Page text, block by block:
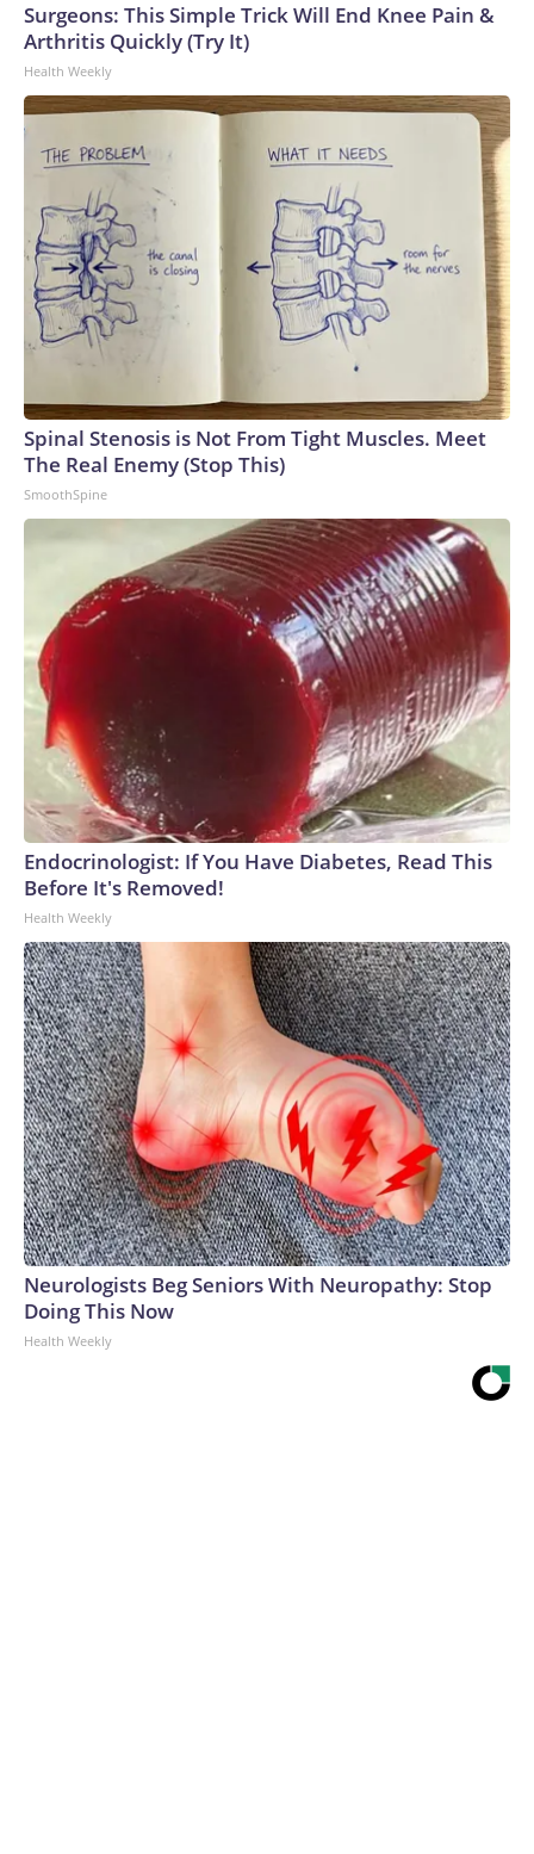
Surgeons: This Simple Trick Will End Knee Pain &
Arthritis Quickly (Try It)
Health Weekly
Spinal Stenosis is Not From Tight Muscles. Meet
The Real Enemy (Stop This)
SmoothSpine
Endocrinologist: If You Have Diabetes, Read This
Before It's Removed!
Health Weekly
Neurologists Beg Seniors With Neuropathy: Stop
Doing This Now
Health Weekly